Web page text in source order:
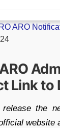
ARO
Link to
the
website